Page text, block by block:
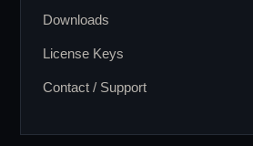
Downloads
License Keys
Contact / Support